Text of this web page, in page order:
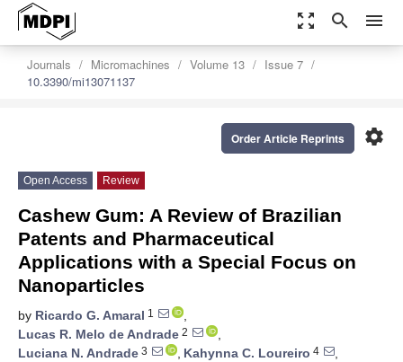
zoom_out_map search menu
Journals Micromachines Volume 13
Issue 7
10.3390/mi13071137
settings
Order Article Reprints
Open Access Review
Cashew Gum: A Review of Brazilian
Patents and Pharmaceutical
Applications with a Special Focus on
Nanoparticles
by Ricardo G. Amaral 1
,
Lucas R. Melo de Andrade 2
,
Luciana N. Andrade 3 , Kahynna C. Loureiro 4
,